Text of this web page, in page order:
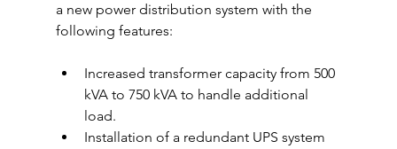
a new power distribution system with the
following features:
Increased transformer capacity from 500
kVA to 750 kVA to handle additional
load.
Installation of a redundant UPS system